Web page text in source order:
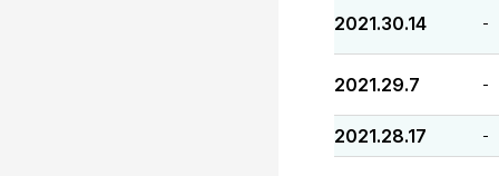
2021.30.14 -
2021.29.7 -
2021.28.17 -